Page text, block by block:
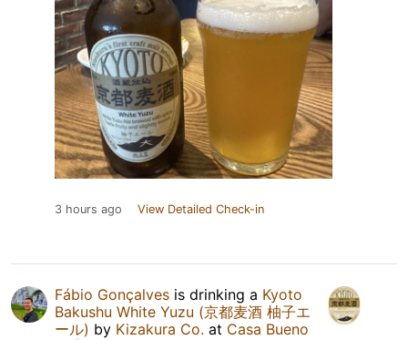
3 hours ago View Detailed Check-in
Fábio Gonçalves is drinking a Kyoto
Bakushu White Yuzu (京都麦酒 柚子エ
ール) by Kizakura Co. at Casa Bueno